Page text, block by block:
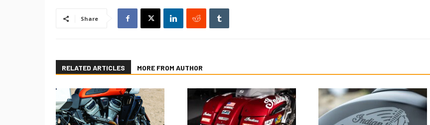
Share
RELATED ARTICLES MORE FROM AUTHOR